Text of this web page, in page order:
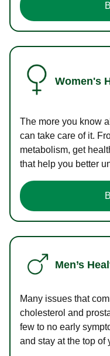
Women's
The more you know
can take care of it.
metabolism, get
that help you better
Men’s
Many issues that
cholesterol and
few to no early
and stay at the top of